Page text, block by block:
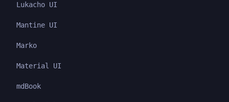
Lukacho UI
Mantine UI
Marko
Material UI
mdBook